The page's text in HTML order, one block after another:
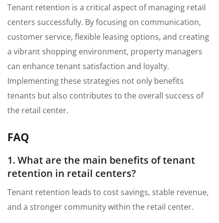
Tenant retention is a critical aspect of managing retail
centers successfully. By focusing on communication,
customer service, flexible leasing options, and creating
a vibrant shopping environment, property managers
can enhance tenant satisfaction and loyalty.
Implementing these strategies not only benefits
tenants but also contributes to the overall success of
the retail center.
FAQ
1. What are the main benefits of tenant
retention in retail centers?
Tenant retention leads to cost savings, stable revenue,
and a stronger community within the retail center.